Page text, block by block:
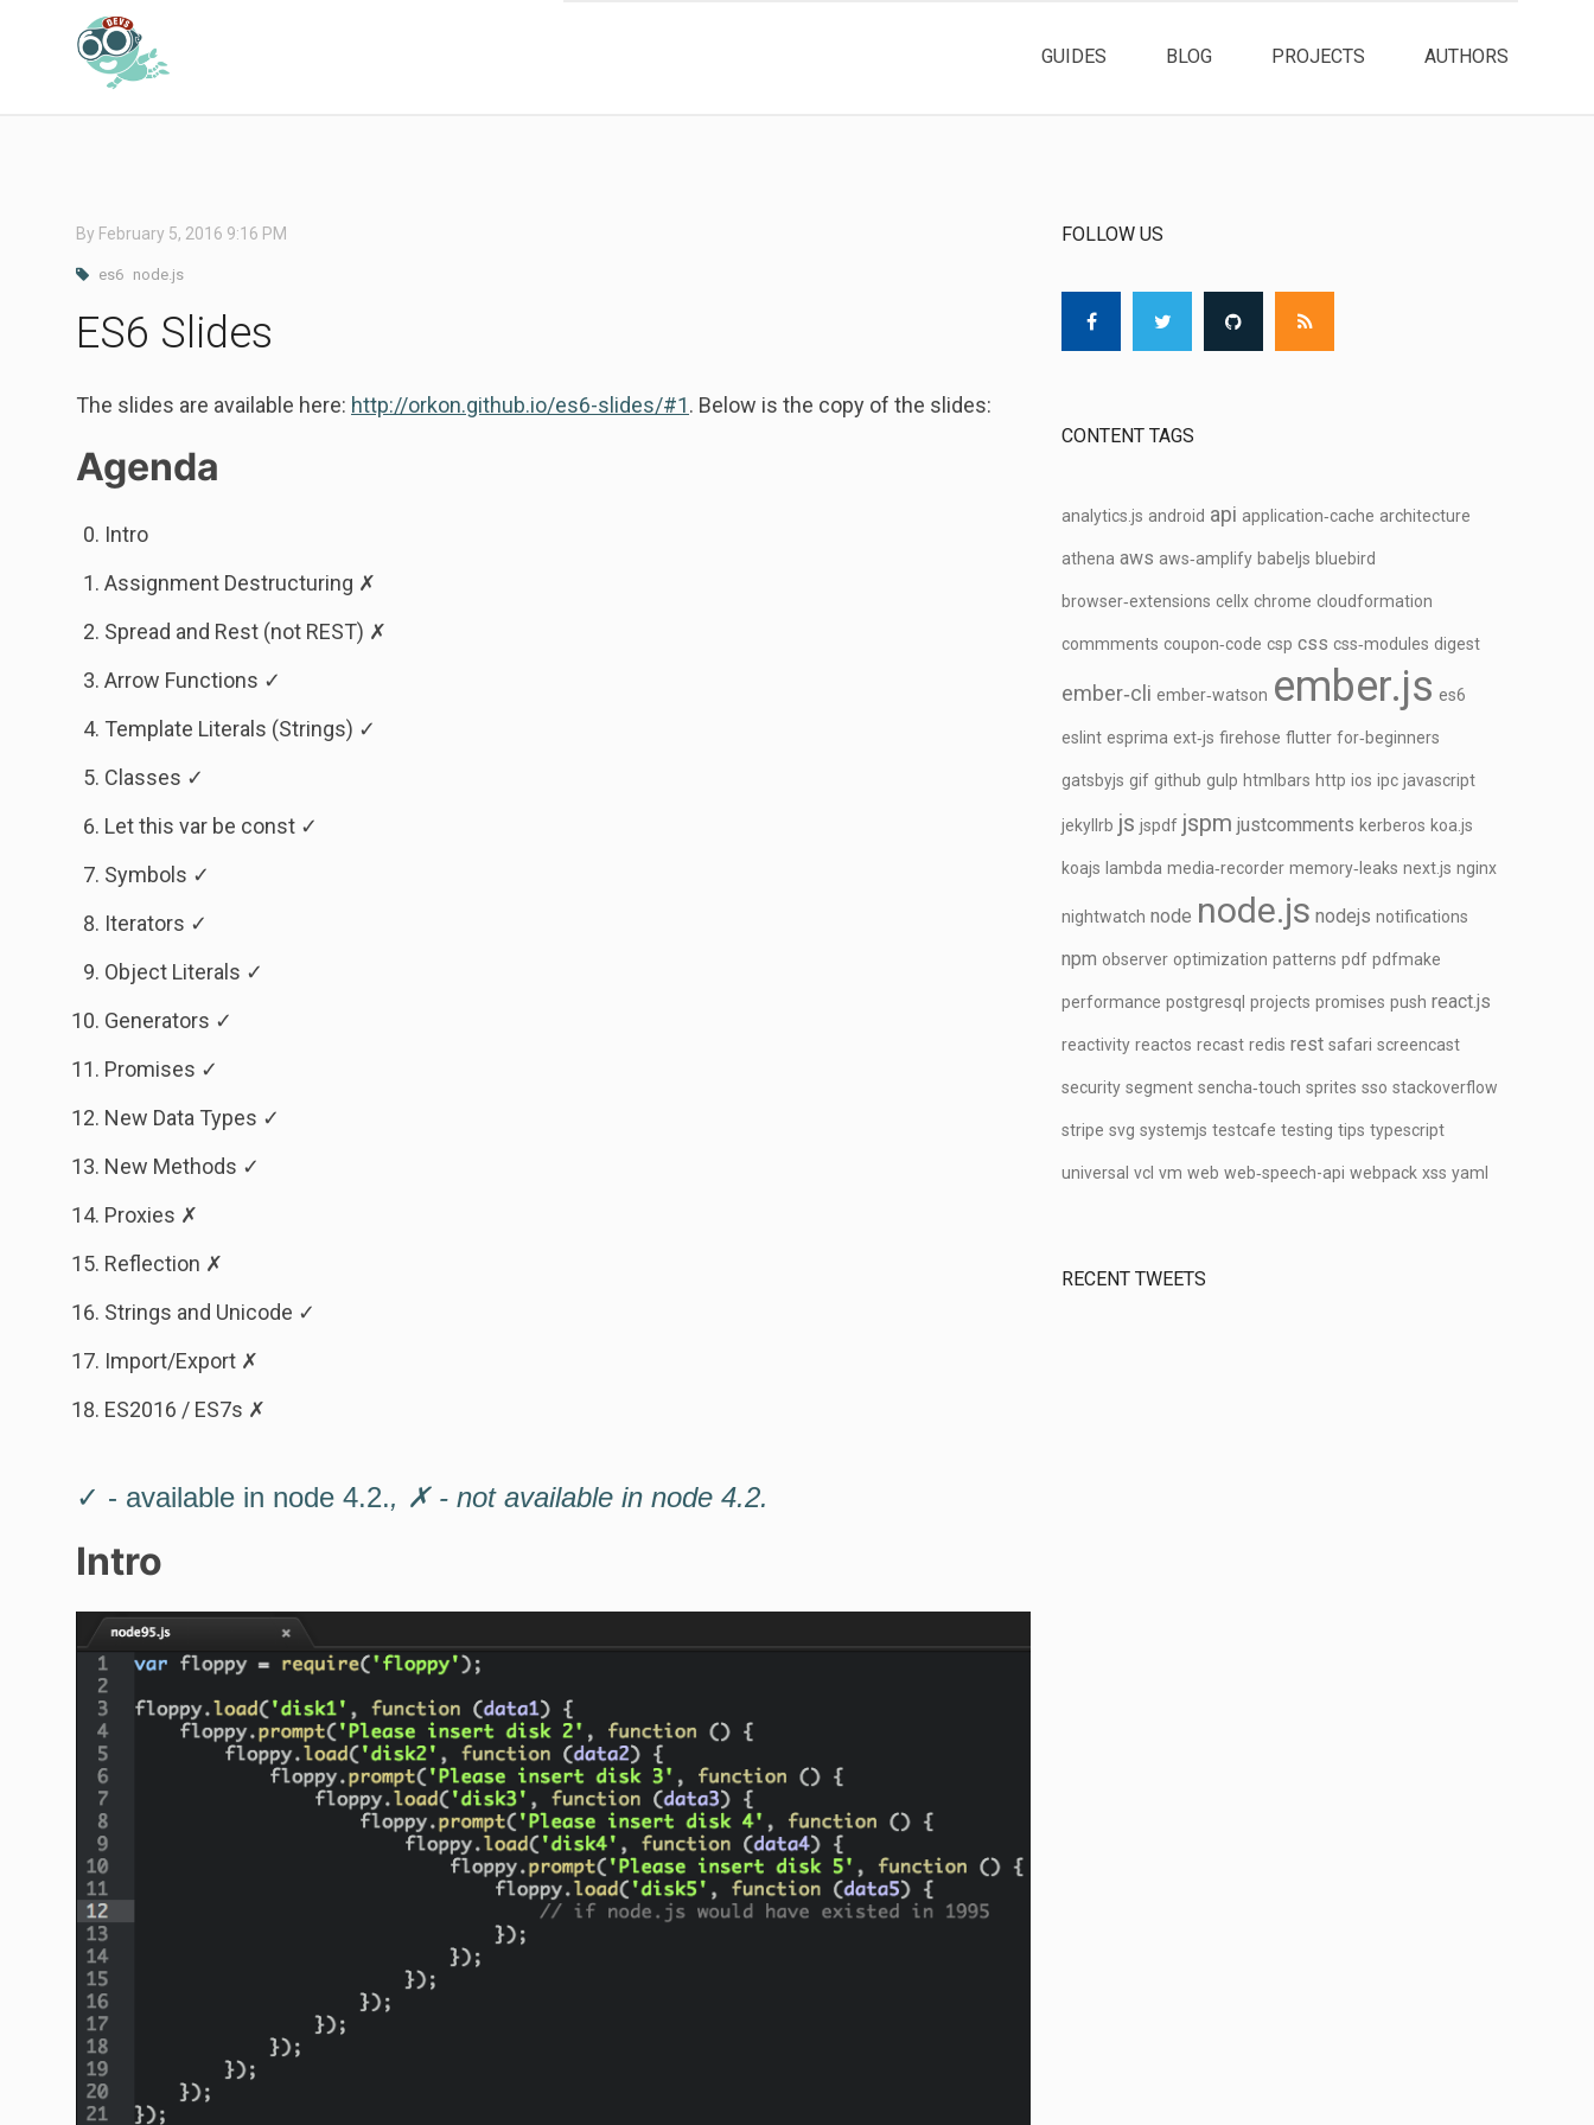
GUIDES BLOG PROJECTS AUTHORS
By February 5, 2016 9:16 PM
es6 node.js
ES6 Slides
The slides are available here: http://orkon.github.io/es6-slides/#1. Below is the copy of the slides:
Agenda
Intro
Assignment Destructuring ✗
Spread and Rest (not REST) ✗
Arrow Functions ✓
Template Literals (Strings) ✓
Classes ✓
Let this var be const ✓
Symbols ✓
Iterators ✓
Object Literals ✓
Generators ✓
Promises ✓
New Data Types ✓
New Methods ✓
Proxies ✗
Reflection ✗
Strings and Unicode ✓
Import/Export ✗
ES2016 / ES7s ✗
✓ - available in node 4.2., ✗ - not available in node 4.2.
Intro
FOLLOW US
CONTENT TAGS
analytics.js android api application‑cache architecture
athena aws aws‑amplify babeljs bluebird
browser‑extensions cellx chrome cloudformation
commments coupon‑code csp css css‑modules digest
ember‑cli ember‑watson ember.js es6
eslint esprima ext‑js firehose flutter for‑beginners
gatsbyjs gif github gulp htmlbars http ios ipc javascript
jekyllrb js jspdf jspm justcomments kerberos koa.js
koajs lambda media‑recorder memory‑leaks next.js nginx
nightwatch node node.js nodejs notifications
npm observer optimization patterns pdf pdfmake
performance postgresql projects promises push react.js
reactivity reactos recast redis rest safari screencast
security segment sencha‑touch sprites sso stackoverflow
stripe svg systemjs testcafe testing tips typescript
universal vcl vm web web‑speech-api webpack xss yaml
RECENT TWEETS